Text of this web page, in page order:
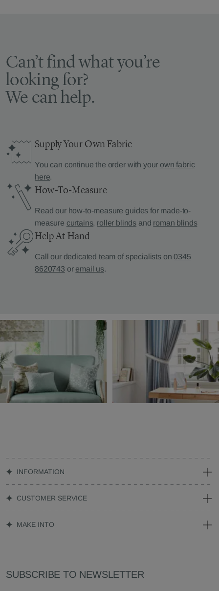
Can’t find what you’re
looking for?
We can help.
Supply Your Own Fabric
You can continue the order with your own fabric
here.
How-To-Measure
Read our how-to-measure guides for made-to-
measure curtains, roller blinds and roman blinds
Help At Hand
Call our dedicated team of specialists on0345
8620743 or email us.
INFORMATION
CUSTOMER SERVICE
MAKE INTO
SUBSCRIBE TO NEWSLETTER